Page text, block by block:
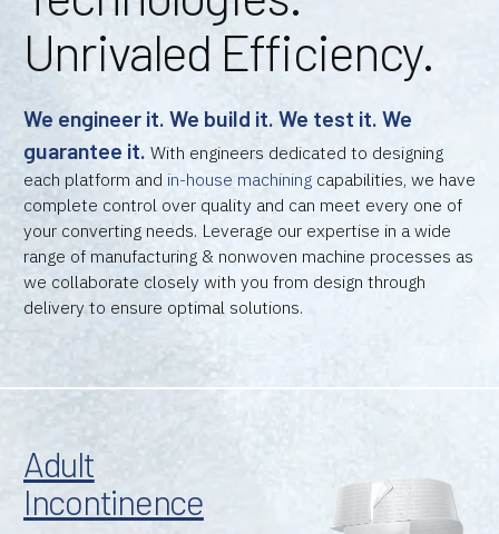
Unrivaled Efficiency.
We engineer it. We build it. We test it. We
guarantee it. With engineers dedicated to designing
each platform and in-house machining capabilities, we have
complete control over quality and can meet every one of
your converting needs. Leverage our expertise in a wide
range of manufacturing & nonwoven machine processes as
we collaborate closely with you from design through
delivery to ensure optimal solutions.
Adult
Incontinence